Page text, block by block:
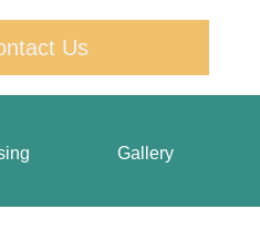
Us
Gallery